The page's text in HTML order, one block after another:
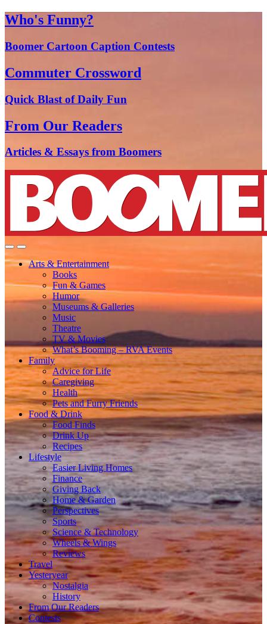
Who's Funny?
Boomer Cartoon Caption Contests
Commuter Crossword
Quick Blast of Daily Fun
From Our Readers
Articles & Essays from Boomers
Arts & Entertainment
Books
Fun & Games
Humor
Museums & Galleries
Music
Theatre
TV & Movies
What’s Booming – RVA Events
Family
Advice for Life
Caregiving
Health
Pets and Furry Friends
Food & Drink
Food Finds
Drink Up
Recipes
Lifestyle
Easier Living Homes
Finance
Giving Back
Home & Garden
Perspectives
Sports
Science & Technology
Wheels & Wings
Reviews
Travel
Yesteryear
Nostalgia
History
From Our Readers
Contests